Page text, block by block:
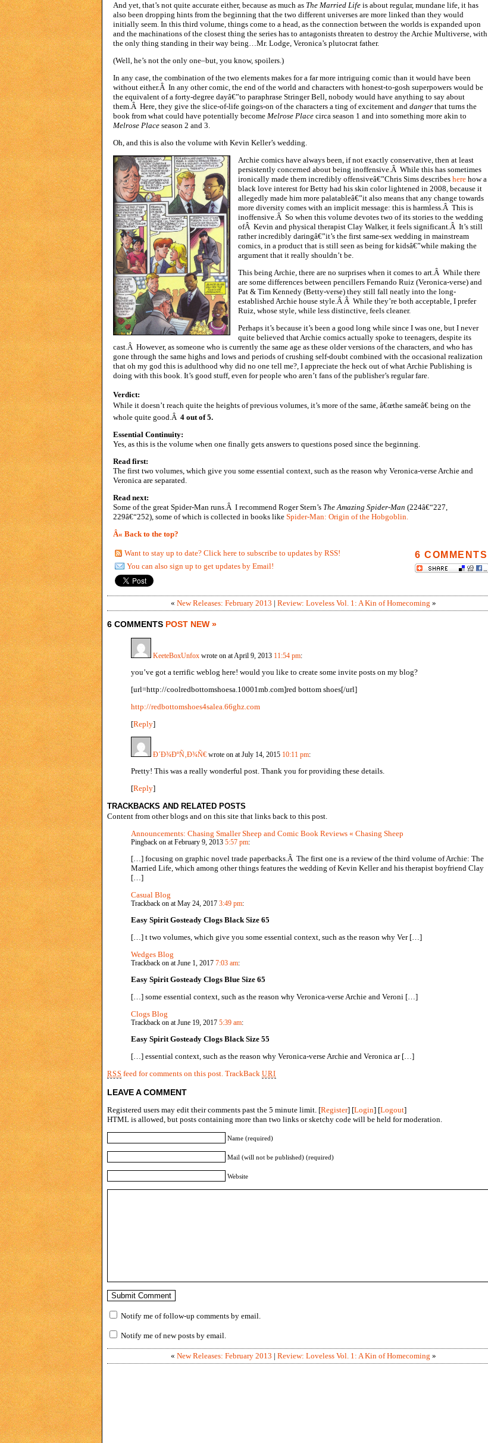
And yet, that’s not quite accurate either, because as much as The Married Life is about regular, mundane life, it has
also been dropping hints from the beginning that the two different universes are more linked than they would
initially seem. In this third volume, things come to a head, as the connection between the worlds is expanded upon
and the machinations of the closest thing the series has to antagonists threaten to destroy the Archie Multiverse, with
the only thing standing in their way being…Mr. Lodge, Veronica’s plutocrat father.
(Well, he’s not the only one–but, you know, spoilers.)
In any case, the combination of the two elements makes for a far more intriguing comic than it would have been
without either.Â In any other comic, the end of the world and characters with honest-to-gosh superpowers would be
the equivalent of a forty-degree dayâ€”to paraphrase Stringer Bell, nobody would have anything to say about
them.Â Here, they give the slice-of-life goings-on of the characters a ting of excitement and danger that turns the
book from what could have potentially become Melrose Place circa season 1 and into something more akin to
Melrose Place season 2 and 3.
Oh, and this is also the volume with Kevin Keller’s wedding.
Archie comics have always been, if not exactly conservative, then at least
persistently concerned about being inoffensive.Â While this has sometimes
ironically made them incredibly offensiveâ€”Chris Sims describes here how a
black love interest for Betty had his skin color lightened in 2008, because it
allegedly made him more palatableâ€”it also means that any change towards
more diversity comes with an implicit message: this is harmless.Â This is
inoffensive.Â So when this volume devotes two of its stories to the wedding
ofÂ Kevin and physical therapist Clay Walker, it feels significant.Â It’s still
rather incredibly daringâ€”it’s the first same-sex wedding in mainstream
comics, in a product that is still seen as being for kidsâ€”while making the
argument that it really shouldn’t be.
This being Archie, there are no surprises when it comes to art.Â While there
are some differences between pencillers Fernando Ruiz (Veronica-verse) and
Pat & Tim Kennedy (Betty-verse) they still fall neatly into the long-
established Archie house style.Â Â While they’re both acceptable, I prefer
Ruiz, whose style, while less distinctive, feels cleaner.
Perhaps it’s because it’s been a good long while since I was one, but I never
quite believed that Archie comics actually spoke to teenagers, despite its
cast.Â However, as someone who is currently the same age as these older versions of the characters, and who has
gone through the same highs and lows and periods of crushing self-doubt combined with the occasional realization
that oh my god this is adulthood why did no one tell me?, I appreciate the heck out of what Archie Publishing is
doing with this book. It’s good stuff, even for people who aren’t fans of the publisher’s regular fare.
Verdict:
While it doesn’t reach quite the heights of previous volumes, it’s more of the same, â€œthe sameâ€ being on the
whole quite good.Â 4 out of 5.
Essential Continuity:
Yes, as this is the volume when one finally gets answers to questions posed since the beginning.
Read first:
The first two volumes, which give you some essential context, such as the reason why Veronica-verse Archie and
Veronica are separated.
Read next:
Some of the great Spider-Man runs.Â I recommend Roger Stern’s The Amazing Spider-Man (224â€“227,
229â€“252), some of which is collected in books like Spider-Man: Origin of the Hobgoblin.
Â« Back to the top?
6 COMMENTS
Want to stay up to date? Click here to subscribe to updates by RSS!
You can also sign up to get updates by Email!
« New Releases: February 2013 | Review: Loveless Vol. 1: A Kin of Homecoming »
6 COMMENTS POST NEW »
KeeteBoxUnfox wrote on at April 9, 2013 11:54 pm:
you’ve got a terrific weblog here! would you like to create some invite posts on my blog?
[url=http://coolredbottomshoesa.10001mb.com]red bottom shoes[/url]
http://redbottomshoes4salea.66ghz.com
[Reply]
Ð´Ð¾ÐºÑ‚Ð¾Ñ€ wrote on at July 14, 2015 10:11 pm:
Pretty! This was a really wonderful post. Thank you for providing these details.
[Reply]
TRACKBACKS AND RELATED POSTS
Content from other blogs and on this site that links back to this post.
Announcements: Chasing Smaller Sheep and Comic Book Reviews « Chasing Sheep
Pingback on at February 9, 2013 5:57 pm:
[…] focusing on graphic novel trade paperbacks.Â The first one is a review of the third volume of Archie: The
Married Life, which among other things features the wedding of Kevin Keller and his therapist boyfriend Clay
[…]
Casual Blog
Trackback on at May 24, 2017 3:49 pm:
Easy Spirit Gosteady Clogs Black Size 65
[…] t two volumes, which give you some essential context, such as the reason why Ver […]
Wedges Blog
Trackback on at June 1, 2017 7:03 am:
Easy Spirit Gosteady Clogs Blue Size 65
[…] some essential context, such as the reason why Veronica-verse Archie and Veroni […]
Clogs Blog
Trackback on at June 19, 2017 5:39 am:
Easy Spirit Gosteady Clogs Black Size 55
[…] essential context, such as the reason why Veronica-verse Archie and Veronica ar […]
RSS feed for comments on this post. TrackBackURI
LEAVE A COMMENT
Registered users may edit their comments past the 5 minute limit. [Register] [Login] [Logout]
HTML is allowed, but posts containing more than two links or sketchy code will be held for moderation.
Name (required)
Mail (will not be published) (required)
Website
Notify me of follow-up comments by email.
Notify me of new posts by email.
« New Releases: February 2013 | Review: Loveless Vol. 1: A Kin of Homecoming »